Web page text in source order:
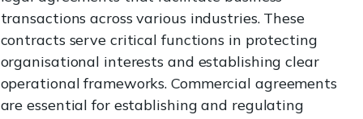
transactions across various industries. These
contracts serve critical functions in protecting
organisational interests and establishing clear
operational frameworks. Commercial agreements
are essential for establishing and regulating